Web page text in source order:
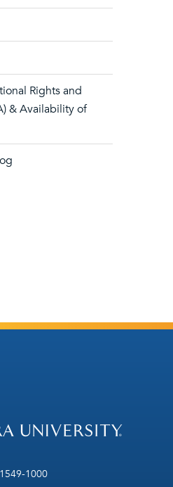
Rights and
& Availability of
1000